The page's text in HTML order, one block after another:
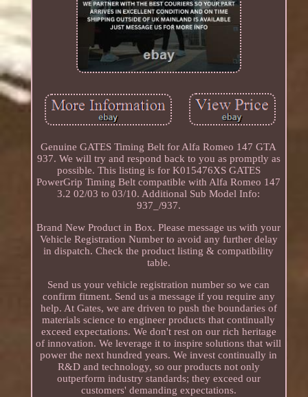
Genuine GATES Timing Belt for Alfa Romeo 147 GTA
937. We will try and respond back to you as promptly as
possible. This listing is for K015476XS GATES
PowerGrip Timing Belt compatible with Alfa Romeo 147
3.2 02/03 to 03/10. Additional Sub Model Info:
937_/937.
Brand New Product in Box. Please message us with your
Vehicle Registration Number to avoid any further delay
in dispatch. Check the product listing & compatibility
table.
Send us your vehicle registration number so we can
confirm fitment. Send us a message if you require any
help. At Gates, we are driven to push the boundaries of
materials science to engineer products that continually
exceed expectations. We don't rest on our rich heritage
of innovation. We leverage it to inspire solutions that will
power the next hundred years. We invest continually in
R&D and technology, so our products not only
outperform industry standards; they exceed our
customers' demanding expectations.